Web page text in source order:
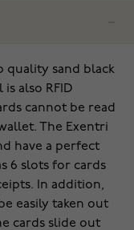
quality sand black
also RFID
cannot be read
The Exentri
have a perfect
6 slots for cards
In addition,
easily taken out
cards slide out